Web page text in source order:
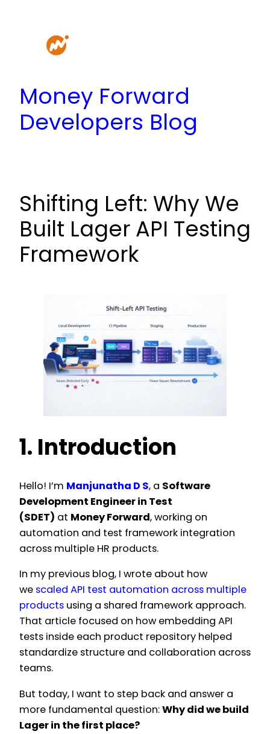
Money Forward
Developers Blog
Shifting Left: Why We
Built Lager API Testing
Framework
1. Introduction
Hello! I’m Manjunatha D S, a Software
Development Engineer in Test
(SDET) at Money Forward, working on
automation and test framework integration
across multiple HR products.
In my previous blog, I wrote about how
we scaled API test automation across multiple
products using a shared framework approach.
That article focused on how embedding API
tests inside each product repository helped
standardize structure and collaboration across
teams.
But today, I want to step back and answer a
more fundamental question:Why did we build
Lager in the first place?